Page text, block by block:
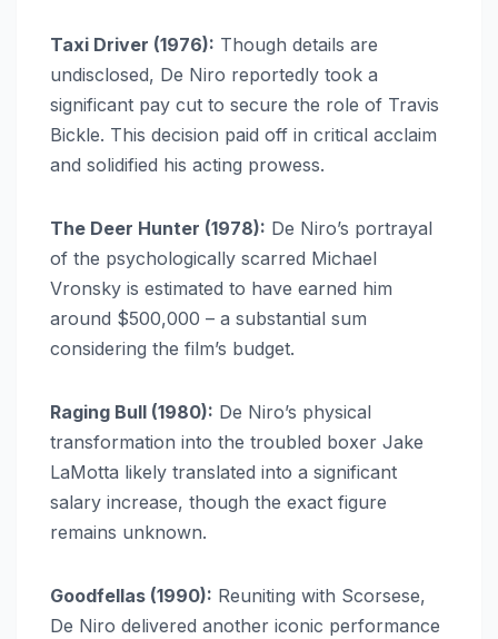
Taxi Driver (1976): Though details are
undisclosed, De Niro reportedly took a
significant pay cut to secure the role of Travis
Bickle. This decision paid off in critical acclaim
and solidified his acting prowess.
The Deer Hunter (1978): De Niro’s portrayal
of the psychologically scarred Michael
Vronsky is estimated to have earned him
around $500,000 – a substantial sum
considering the film’s budget.
Raging Bull (1980): De Niro’s physical
transformation into the troubled boxer Jake
LaMotta likely translated into a significant
salary increase, though the exact figure
remains unknown.
Goodfellas (1990): Reuniting with Scorsese,
De Niro delivered another iconic performance